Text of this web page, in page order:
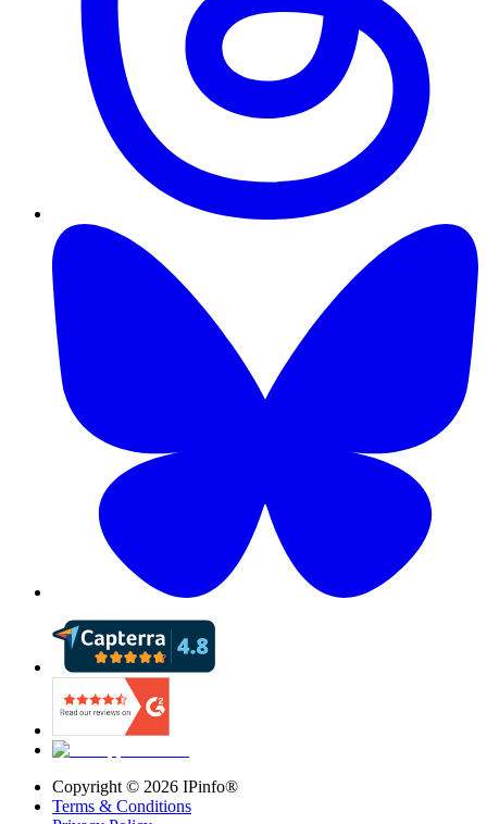
Copyright © 2026 IPinfo®
Terms & Conditions